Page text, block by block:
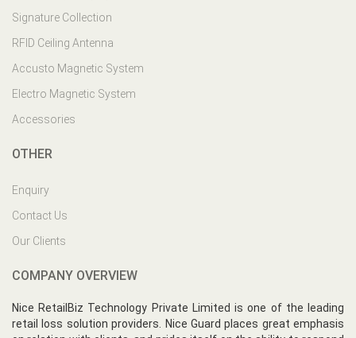
Signature Collection
RFID Ceiling Antenna
Accusto Magnetic System
Electro Magnetic System
Accessories
OTHER
Enquiry
Contact Us
Our Clients
COMPANY OVERVIEW
Nice RetailBiz Technology Private Limited is one of the leading
retail loss solution providers. Nice Guard places great emphasis